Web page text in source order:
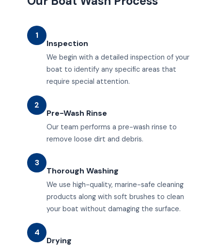
1
Inspection
We begin with a detailed inspection of your
boat to identify any specific areas that
require special attention.
2
Pre-Wash Rinse
Our team performs a pre-wash rinse to
remove loose dirt and debris.
3
Thorough Washing
We use high-quality, marine-safe cleaning
products along with soft brushes to clean
your boat without damaging the surface.
4
Drying